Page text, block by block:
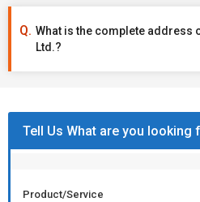
What is the complete address
Ltd.?
Tell Us What are you looking
Product/Service